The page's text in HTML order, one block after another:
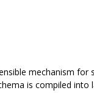
mechanism for
is compiled into